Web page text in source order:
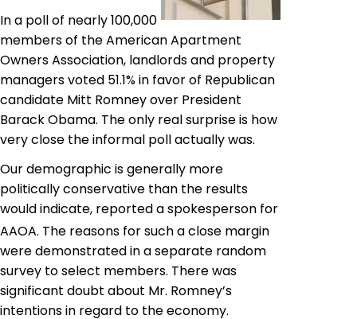
In a poll of nearly 100,000
members of the American Apartment
Owners Association, landlords and property
managers voted 51.1% in favor of Republican
candidate Mitt Romney over President
Barack Obama. The only real surprise is how
very close the informal poll actually was.
Our demographic is generally more
politically conservative than the results
would indicate, reported a spokesperson for
AAOA. The reasons for such a close margin
were demonstrated in a separate random
survey to select members. There was
significant doubt about Mr. Romney’s
intentions in regard to the economy.